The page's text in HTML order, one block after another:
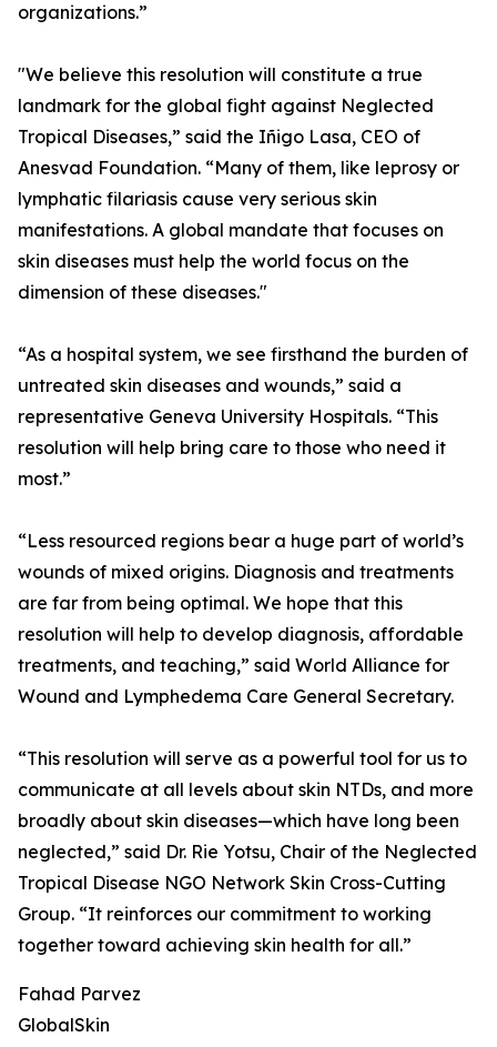
organizations.”
"We believe this resolution will constitute a true
landmark for the global fight against Neglected
Tropical Diseases,” said the Iñigo Lasa, CEO of
Anesvad Foundation. “Many of them, like leprosy or
lymphatic filariasis cause very serious skin
manifestations. A global mandate that focuses on
skin diseases must help the world focus on the
dimension of these diseases."
“As a hospital system, we see firsthand the burden of
untreated skin diseases and wounds,” said a
representative Geneva University Hospitals. “This
resolution will help bring care to those who need it
most.”
“Less resourced regions bear a huge part of world’s
wounds of mixed origins. Diagnosis and treatments
are far from being optimal. We hope that this
resolution will help to develop diagnosis, affordable
treatments, and teaching,” said World Alliance for
Wound and Lymphedema Care General Secretary.
“This resolution will serve as a powerful tool for us to
communicate at all levels about skin NTDs, and more
broadly about skin diseases—which have long been
neglected,” said Dr. Rie Yotsu, Chair of the Neglected
Tropical Disease NGO Network Skin Cross-Cutting
Group. “It reinforces our commitment to working
together toward achieving skin health for all.”
Fahad Parvez
GlobalSkin